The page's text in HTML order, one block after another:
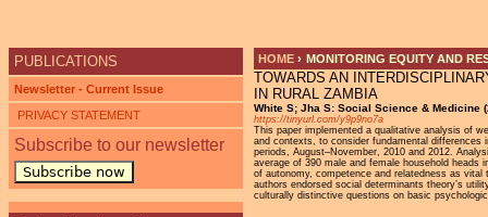
YOU ARE HERE
HOME › MONITORING EQUITY AND
TOWARDS AN
IN RURAL ZAMBIA
White S; Jha S: Social Science & Medicine
https://tinyurl.com/y9p9no7a
This paper implemented a qualitative analysis of
and contexts, to consider fundamental
periods, August–November, 2010 and 2012.
average of 390 male and female household
of autonomy, competence and relatedness as
authors endorsed social determinants theory’s
culturally distinctive questions on basic
PUBLICATIONS
Newsletter - Current Issue
PRIVACY STATEMENT
Subscribe to our newsletter
Subscribe now